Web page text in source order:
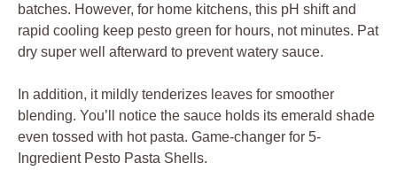
batches. However, for home kitchens, this pH shift and
rapid cooling keep pesto green for hours, not minutes. Pat
dry super well afterward to prevent watery sauce.
In addition, it mildly tenderizes leaves for smoother
blending. You’ll notice the sauce holds its emerald shade
even tossed with hot pasta. Game-changer for 5-
Ingredient Pesto Pasta Shells.